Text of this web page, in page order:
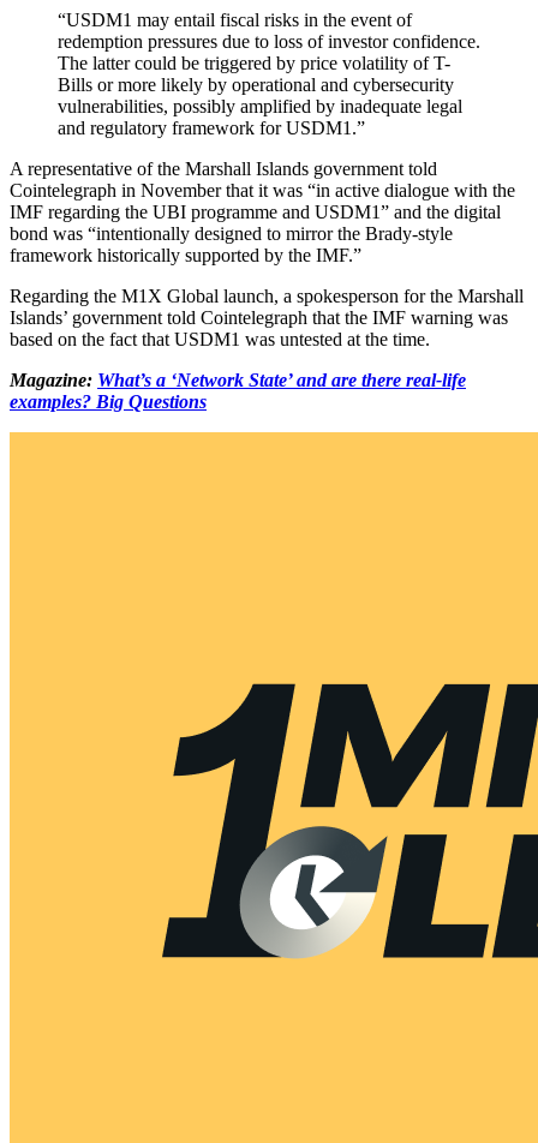
“USDM1 may entail fiscal risks in the event of
redemption pressures due to loss of investor confidence.
The latter could be triggered by price volatility of T-
Bills or more likely by operational and cybersecurity
vulnerabilities, possibly amplified by inadequate legal
and regulatory framework for USDM1.”
A representative of the Marshall Islands government told
Cointelegraph in November that it was “in active dialogue with the
IMF regarding the UBI programme and USDM1” and the digital
bond was “intentionally designed to mirror the Brady-style
framework historically supported by the IMF.”
Regarding the M1X Global launch, a spokesperson for the Marshall
Islands’ government told Cointelegraph that the IMF warning was
based on the fact that USDM1 was untested at the time.
Magazine: What’s a ‘Network State’ and are there real-life
examples? Big Questions